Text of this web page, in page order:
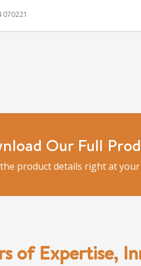
070221
Our Full
product details right at
of Expertise,